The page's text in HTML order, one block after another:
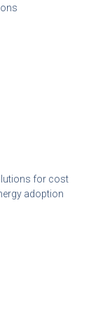
for cost
adoption